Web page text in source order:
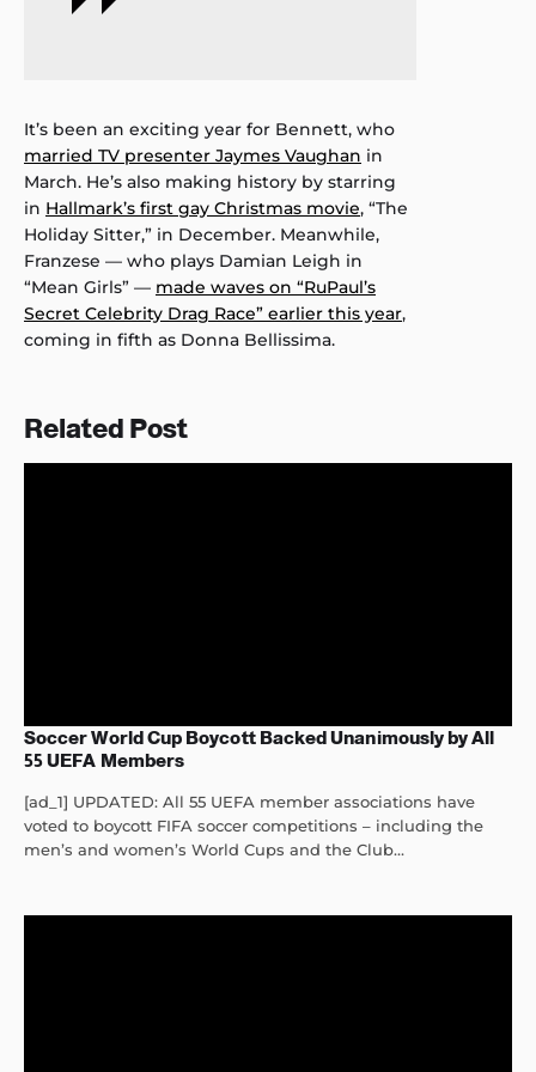
It’s been an exciting year for Bennett, who
married TV presenter Jaymes Vaughan in
March. He’s also making history by starring
in Hallmark’s first gay Christmas movie, “The
Holiday Sitter,” in December. Meanwhile,
Franzese — who plays Damian Leigh in
“Mean Girls” — made waves on “RuPaul’s
Secret Celebrity Drag Race” earlier this year,
coming in fifth as Donna Bellissima.
Related Post
Soccer World Cup Boycott Backed Unanimously by All
55 UEFA Members
[ad_1] UPDATED: All 55 UEFA member associations have
voted to boycott FIFA soccer competitions – including the
men’s and women’s World Cups and the Club...